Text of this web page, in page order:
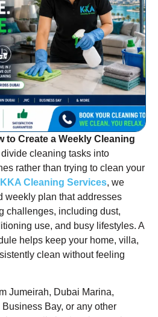
to Create a Weekly Cleaning
cleaning tasks into
rather than trying to clean your
KKA Cleaning Services, we
weekly plan that addresses
challenges, including dust,
use, and busy lifestyles. A
helps keep your home, villa,
clean without feeling
Jumeirah, Dubai Marina,
Bay, or any other